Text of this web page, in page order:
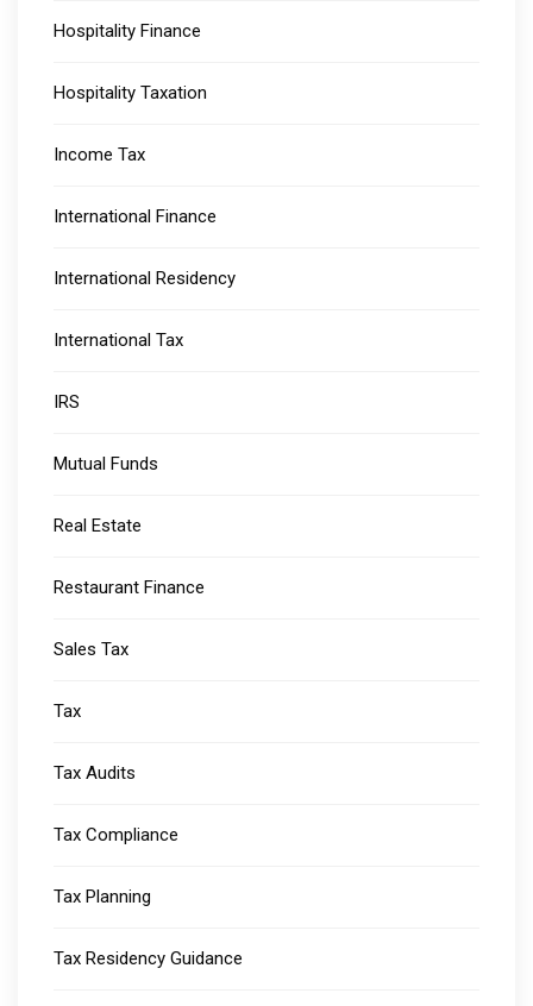
Hospitality Finance
Hospitality Taxation
Income Tax
International Finance
International Residency
International Tax
IRS
Mutual Funds
Real Estate
Restaurant Finance
Sales Tax
Tax
Tax Audits
Tax Compliance
Tax Planning
Tax Residency Guidance